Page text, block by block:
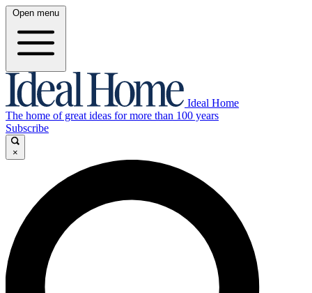
Open menu
Ideal Home
The home of great ideas for more than 100 years
Subscribe
×